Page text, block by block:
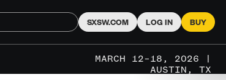
SXSW.COM LOG IN BUY
MARCH 12–18, 2026 |
AUSTIN, TX